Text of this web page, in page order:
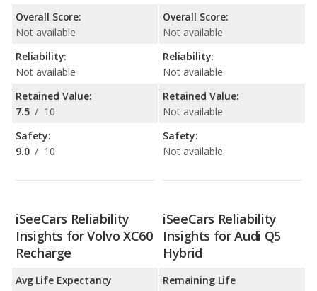
Overall Score:
Not available
Reliability:
Not available
Retained Value:
7.5 / 10
Safety:
9.0 / 10
Overall Score:
Not available
Reliability:
Not available
Retained Value:
Not available
Safety:
Not available
iSeeCars Reliability
Insights for Volvo XC60
Recharge
Avg Life Expectancy
iSeeCars Reliability
Insights for Audi Q5
Hybrid
Remaining Life